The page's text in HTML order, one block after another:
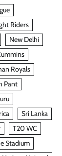
Riders
New Delhi
Royals
Pant
Sri Lanka
T20 WC
Stadium